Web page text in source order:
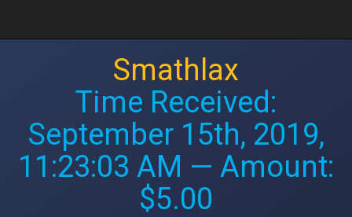
Smathlax
Time Received:
September 15th, 2019,
11:23:03 AM — Amount:
$5.00